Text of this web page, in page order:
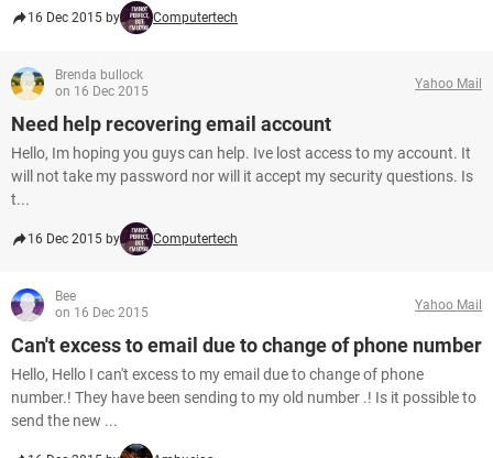
16 Dec 2015 by Computertech
Brenda bullock
on 16 Dec 2015
Yahoo Mail
Need help recovering email account
Hello, Im hoping you guys can help. Ive lost access to my account. It
will not take my password nor will it accept my security questions. Is
t...
16 Dec 2015 by Computertech
Bee
on 16 Dec 2015
Yahoo Mail
Can't excess to email due to change of phone number
Hello, Hello I can't excess to my email due to change of phone
number.! They have been sending to my old number .! Is it possible to
send the new ...